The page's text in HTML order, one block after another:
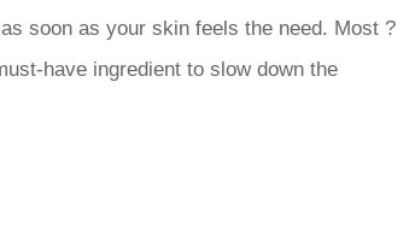
soon as your skin feels the need. Most ?
have ingredient to slow down the